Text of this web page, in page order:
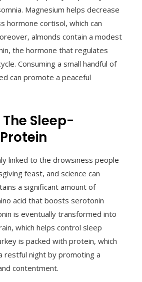
Magnesium helps decrease
hormone cortisol, which can
almonds contain a modest
the hormone that regulates
Consuming a small handful of
can promote a peaceful
Sleep-
linked to the drowsiness people
feast, and science can
a significant amount of
acid that boosts serotonin
is eventually transformed into
which helps control sleep
is packed with protein, which
restful night by promoting a
contentment.